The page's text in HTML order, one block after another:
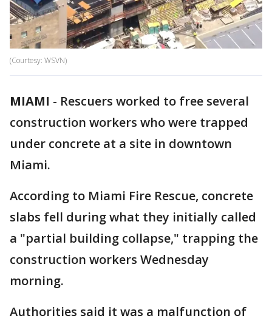
(Courtesy: WSVN)
MIAMI - Rescuers worked to free several
construction workers who were trapped
under concrete at a site in downtown
Miami.
According to Miami Fire Rescue, concrete
slabs fell during what they initially called
a "partial building collapse," trapping the
construction workers Wednesday
morning.
Authorities said it was a malfunction of